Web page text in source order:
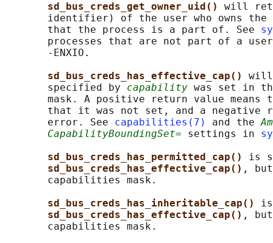
sd_bus_creds_get_owner_uid() will
identifier) of the user who owns the
       that the process is a part of. See
processes that are not part of a
       -ENXIO.
sd_bus_creds_has_effective_cap() will
       specified by
capability was set in
mask. A positive return value means
that it was not set, and a negative
       error. See
capabilities(7) and the
CapabilityBoundingSet= settings in
sd_bus_creds_has_permitted_cap() is
sd_bus_creds_has_effective_cap() ,
       capabilities mask.
sd_bus_creds_has_inheritable_cap()
sd_bus_creds_has_effective_cap() ,
       capabilities mask.